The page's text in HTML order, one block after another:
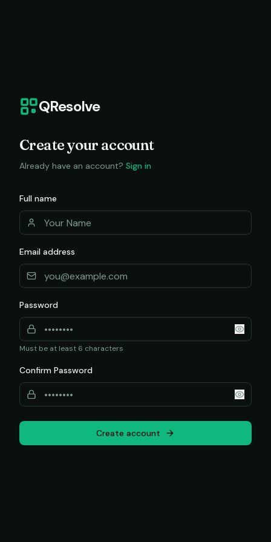
QResolve
Create your account
Already have an account? Sign in
Full name
Email address
Password
Must be at least 6 characters
Confirm Password
Create account